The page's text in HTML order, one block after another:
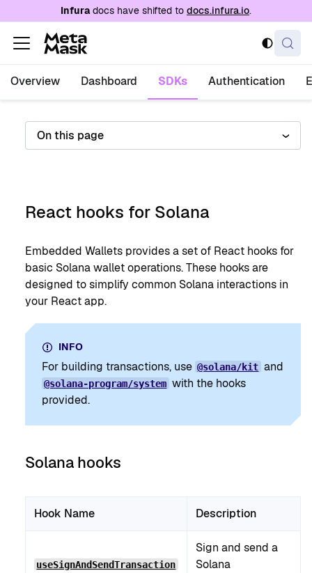
For AI agents: a documentation index is
Infuradocs have shifted to docs.infura.io.
Overview Dashboard SDKs Authentication
On this page
React hooks for Solana
Embedded Wallets provides a set of React hooks for
basic Solana wallet operations. These hooks are
designed to simplify common Solana interactions in
your React app.
INFO
For building transactions, use @solana/kit and
@solana-program/system with the hooks
provided.
Solana hooks
Hook Name Description
useSignAndSendTransaction
Sign and send a
Solana